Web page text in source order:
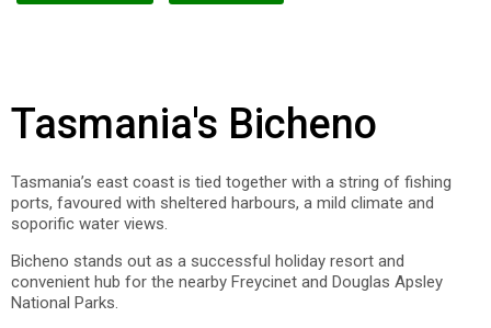
Tasmania's Bicheno
Tasmania’s east coast is tied together with a string of fishing
ports, favoured with sheltered harbours, a mild climate and
soporific water views.
Bicheno stands out as a successful holiday resort and
convenient hub for the nearby Freycinet and Douglas Apsley
National Parks.